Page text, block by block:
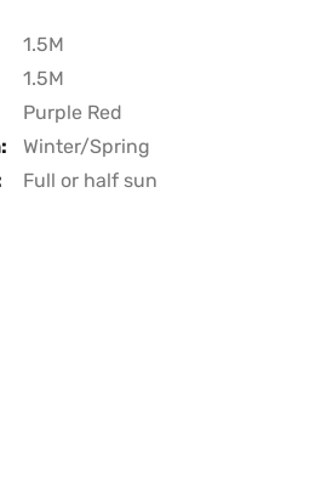
1.5M
1.5M
Purple Red
Winter/Spring
Full or half sun